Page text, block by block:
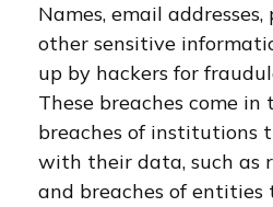
Names, email addresses,
other sensitive
up by hackers for
These breaches come in
breaches of institutions
with their data, such as
and breaches of